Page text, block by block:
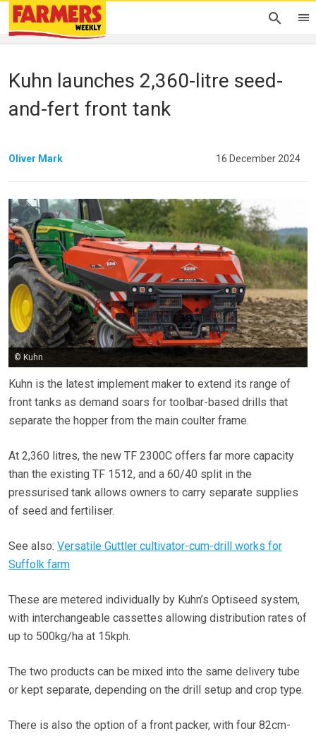
Kuhn launches 2,360-litre seed-
and-fert front tank
Oliver Mark 16 December 2024
© Kuhn
Kuhn is the latest implement maker to extend its range of
front tanks as demand soars for toolbar-based drills that
separate the hopper from the main coulter frame.
At 2,360 litres, the new TF 2300C offers far more capacity
than the existing TF 1512, and a 60/40 split in the
pressurised tank allows owners to carry separate supplies
of seed and fertiliser.
See also: Versatile Guttler cultivator-cum-drill works for
Suffolk farm
These are metered individually by Kuhn’s Optiseed system,
with interchangeable cassettes allowing distribution rates of
up to 500kg/ha at 15kph.
The two products can be mixed into the same delivery tube
or kept separate, depending on the drill setup and crop type.
There is also the option of a front packer, with four 82cm-